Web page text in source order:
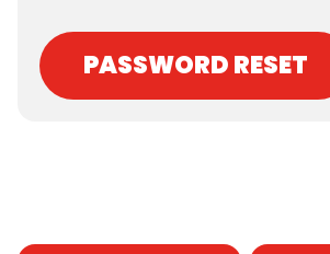
PASSWORD RESET